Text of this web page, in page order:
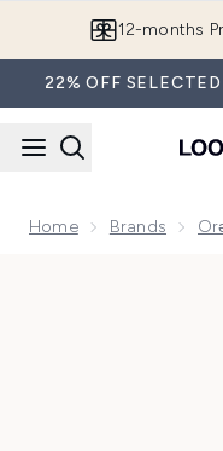
12-months
22% OFF
Home Brands